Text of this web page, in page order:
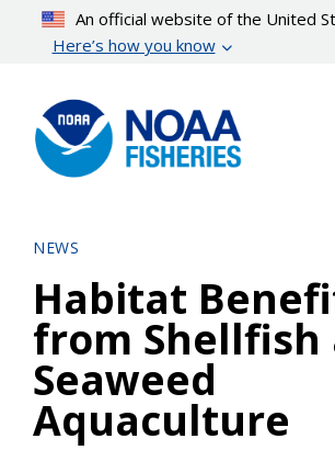
content
An official website of the United
Here’s how you know
NEWS
Habitat
from Shellfish
Seaweed
Aquaculture